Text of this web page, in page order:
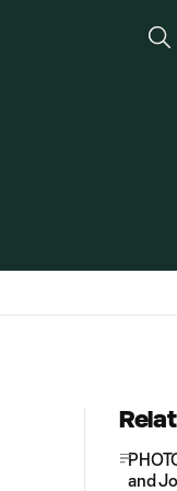
and